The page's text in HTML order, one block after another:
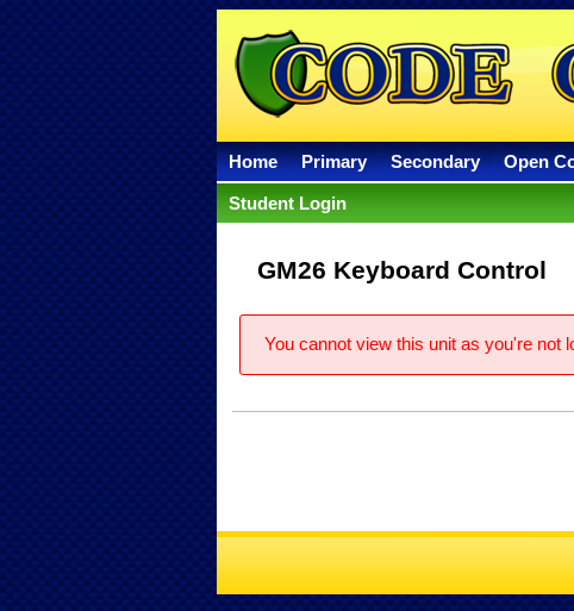
Home Primary Secondary Open
Student Login
GM26 Keyboard Control
You cannot view this unit as you're not